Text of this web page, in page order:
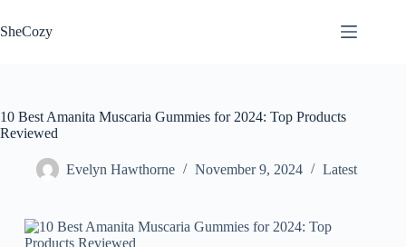
to
content
SheCozy
10 Best Amanita Muscaria Gummies for 2024: Top Products
Reviewed
Evelyn Hawthorne November 9, 2024 Latest